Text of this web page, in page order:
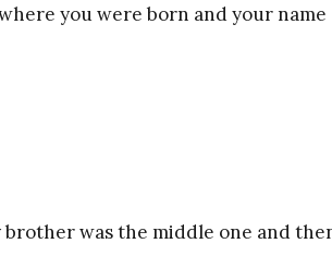
you were born and your name
brother was the middle one and